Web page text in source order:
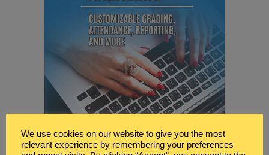
We use cookies on our website to give you the most
relevant experience by remembering your preferences